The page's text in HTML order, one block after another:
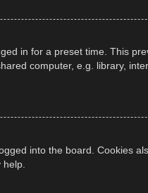
in for a preset time. This
computer, e.g. library,
into the board. Cookies